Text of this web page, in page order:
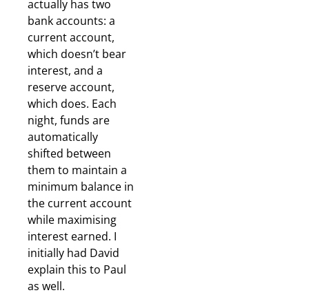
actually has two
bank accounts: a
current account,
which doesn’t bear
interest, and a
reserve account,
which does. Each
night, funds are
automatically
shifted between
them to maintain a
minimum balance in
the current account
while maximising
interest earned. I
initially had David
explain this to Paul
as well.